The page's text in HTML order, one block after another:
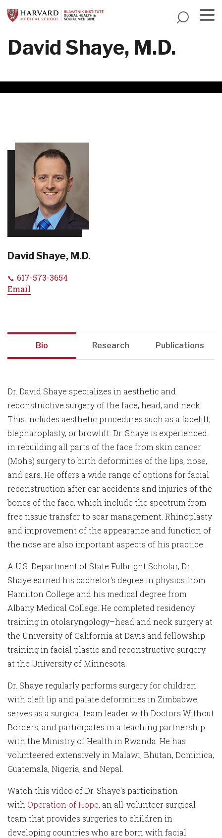
to
content
David Shaye, M.D.
David Shaye, M.D.
617-573-3654
Email
Bio Research Publications
Dr. David Shaye specializes in aesthetic and
reconstructive surgery of the face, head, and neck.
This includes aesthetic procedures such as a facelift,
blepharoplasty, or browlift. Dr. Shaye is experienced
in rebuilding all parts of the face from skin cancer
(Moh's) surgery to birth deformities of the lips, nose,
and ears. He offers a wide range of options for facial
reconstruction after car accidents and injuries of the
bones of the face, which include the spectrum from
free tissue transfer to scar management. Rhinoplasty
and improvement of the appearance and function of
the nose are also important aspects of his practice.
A U.S. Department of State Fulbright Scholar, Dr.
Shaye earned his bachelor's degree in physics from
Hamilton College and his medical degree from
Albany Medical College. He completed residency
training in otolaryngology–head and neck surgery at
the University of California at Davis and fellowship
training in facial plastic and reconstructive surgery
at the University of Minnesota.
Dr. Shaye regularly performs surgery for children
with cleft lip and palate deformities in Zimbabwe,
serves as a surgical team leader with Doctors Without
Borders, and participates in a teaching partnership
with the Ministry of Health in Rwanda. He has
volunteered extensively in Malawi, Bhutan, Dominica,
Guatemala, Nigeria, and Nepal.
Watch this video of Dr. Shaye's participation
with Operation of Hope, an all-volunteer surgical
team that provides surgeries to children in
developing countries who are born with facial